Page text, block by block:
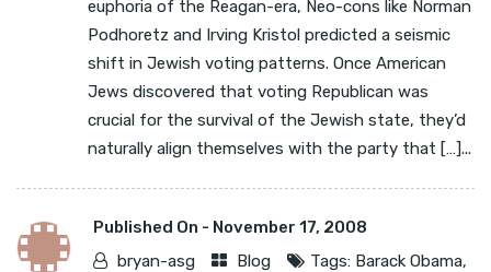
euphoria of the Reagan-era, Neo-cons like Norman
Podhoretz and Irving Kristol predicted a seismic
shift in Jewish voting patterns. Once American
Jews discovered that voting Republican was
crucial for the survival of the Jewish state, they’d
naturally align themselves with the party that […]...
Published On - November 17, 2008
bryan-asg
Blog Tags: Barack Obama,